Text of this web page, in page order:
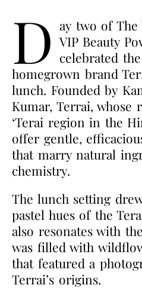
D ay two of The
VIP Beauty
celebrated
homegrown brand
lunch. Founded by
Kumar, Terrai, whose
‘Terai region in the
offer gentle,
that marry natural
chemistry.
The lunch setting
pastel hues of the
also resonates with
was filled with
that featured a
Terrai’s origins.